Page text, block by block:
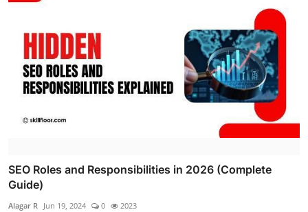
SEO Roles and Responsibilities in 2026 (Complete
Guide)
Alagar R Jun 19, 2024 0 2023